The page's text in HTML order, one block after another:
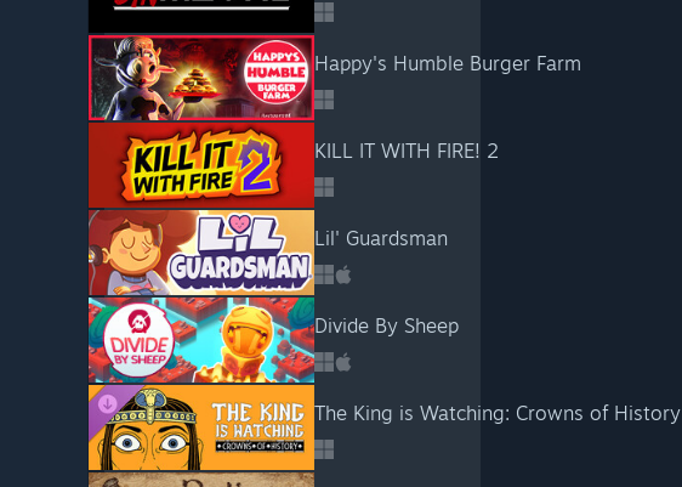
Happy's Humble Burger Farm
KILL IT WITH FIRE! 2
Lil' Guardsman
Divide By Sheep
The King is Watching: Crowns of History